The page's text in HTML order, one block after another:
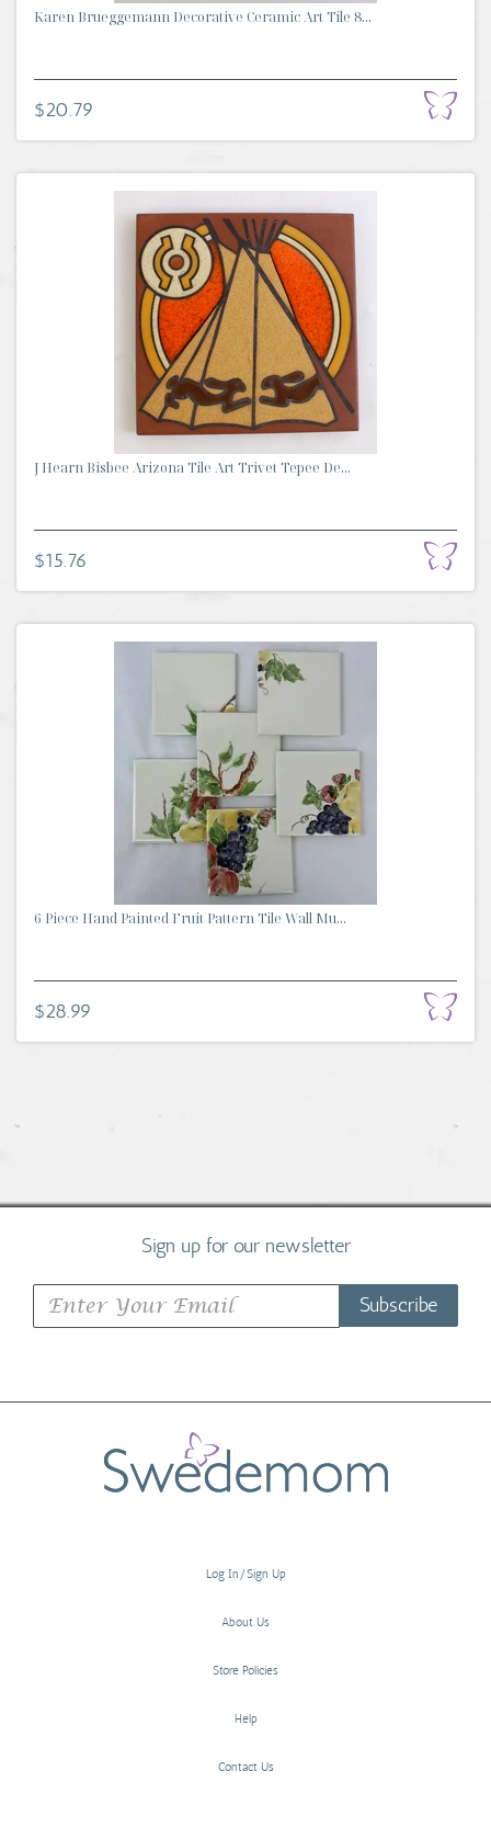
Karen Brueggemann Decorative Ceramic Art Tile 8...
$20.79
J Hearn Bisbee Arizona Tile Art Trivet Tepee De...
$15.76
6 Piece Hand Painted Fruit Pattern Tile Wall Mu...
$28.99
Sign up for our newsletter
Subscribe
Log In/Sign Up
About Us
Store Policies
Help
Contact Us